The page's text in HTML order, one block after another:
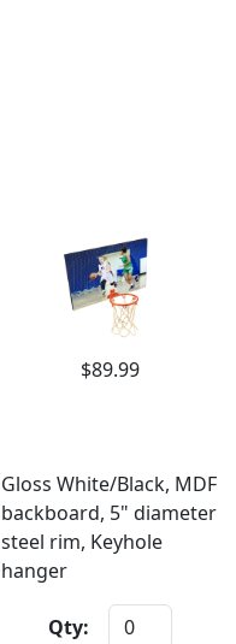
$89.99
Gloss White/Black, MDF
backboard, 5" diameter
steel rim, Keyhole
hanger
Qty: